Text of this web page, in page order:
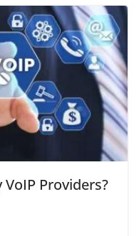
Providers?